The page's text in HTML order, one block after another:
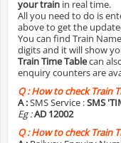
your train in real time.
All you need to do is
above to get the
You can find Train
digits and it will show
Train Time Tablecan
enquiry counters are
Q :How to check Train
A :SMS Service :SMS
Eg :AD 12002
Q :How to check Train